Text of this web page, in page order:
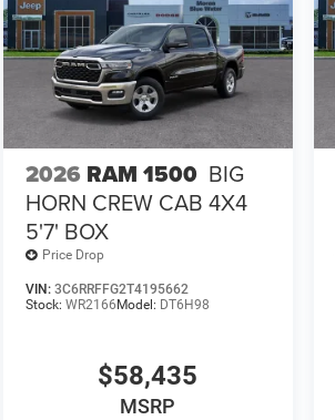
2026 RAM 1500 BIG
HORN CREW CAB 4X4
5'7' BOX
Price Drop
VIN:3C6RRFFG2T4195662
Stock:WR2166 Model: DT6H98
$58,435
MSRP